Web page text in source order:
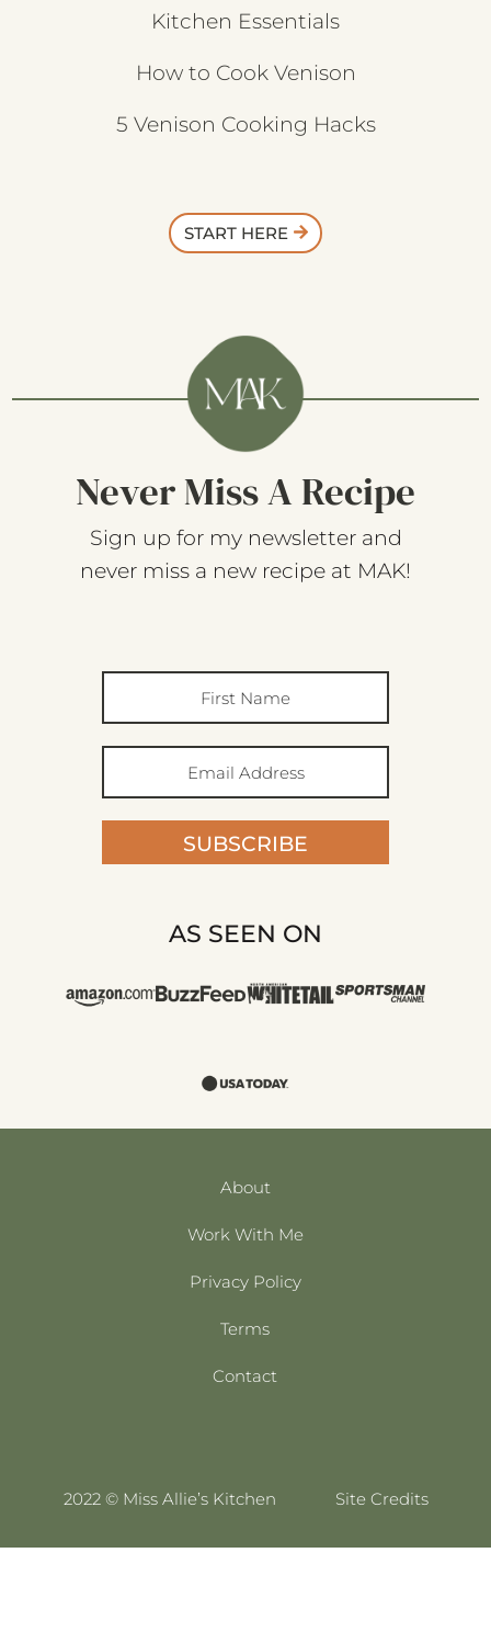
Kitchen Essentials
How to Cook Venison
5 Venison Cooking Hacks
START HERE
Never Miss A Recipe
Sign up for my newsletter and
never miss a new recipe at MAK!
SUBSCRIBE
AS SEEN ON
About
Work With Me
Privacy Policy
Terms
Contact
2022 © Miss Allie’s Kitchen Site Credits